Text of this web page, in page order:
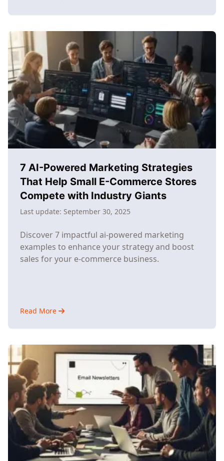
learn
content
creation
for
e-
commerce
success:
The
complete
2025
guide
7 AI-Powered Marketing Strategies
That Help Small E-Commerce Stores
Compete with Industry Giants
Last update: September 30, 2025
Discover 7 impactful ai-powered marketing
examples to enhance your strategy and boost
sales for your e-commerce business.
Read More
about
Powered
Marketing
Strategies
That
Help
Small
E-
Commerce
Stores
Compete
with
Industry